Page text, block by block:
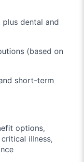
dental and
(based on
short-term
options,
illness,